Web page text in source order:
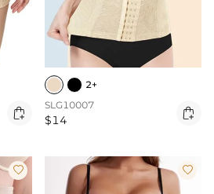

2+
SLG10007
$14 
 